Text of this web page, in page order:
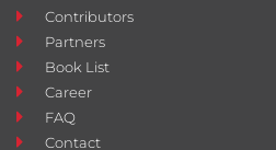
Contributors
Partners
Book List
Career
FAQ
Contact